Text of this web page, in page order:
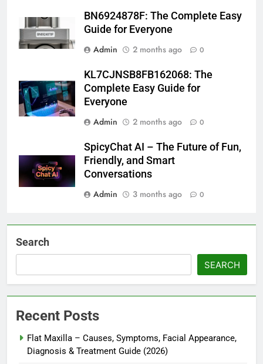
BN6924878F: The Complete Easy
Guide for Everyone
Admin
2 months ago 0
KL7CJNSB8FB162068: The
Complete Easy Guide for
Everyone
Admin
2 months ago 0
SpicyChat AI – The Future of Fun,
Friendly, and Smart
Conversations
Admin
3 months ago 0
Search
SEARCH
Recent Posts
Flat Maxilla – Causes, Symptoms, Facial Appearance,
Diagnosis & Treatment Guide (2026)